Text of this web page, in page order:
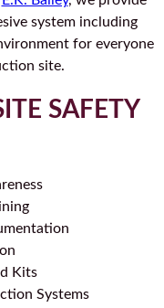
system including
for everyone
site.
SAFETY
Kits
Systems